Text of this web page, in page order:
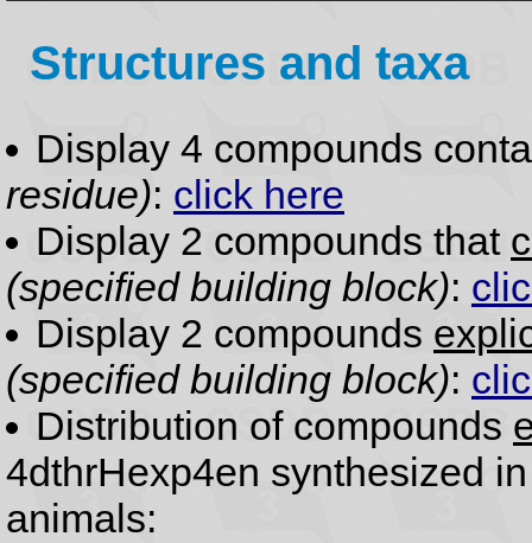
Structures and taxa
Display 4 compounds
residue): click here
Display 2 compounds that
(specified building block):
Display 2 compounds
(specified building block):
Distribution of compounds
4dthrHexp4en synthesized
animals: